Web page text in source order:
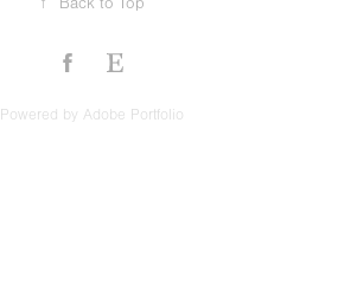
Powered by Adobe Portfolio